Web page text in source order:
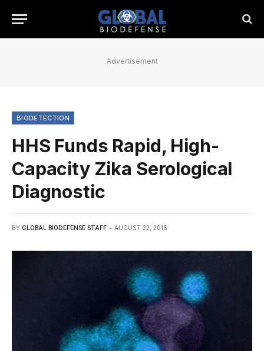
Advertisement
BIODETECTION
HHS Funds Rapid, High-
Capacity Zika Serological
Diagnostic
BY GLOBAL BIODEFENSE STAFF AUGUST 22, 2016